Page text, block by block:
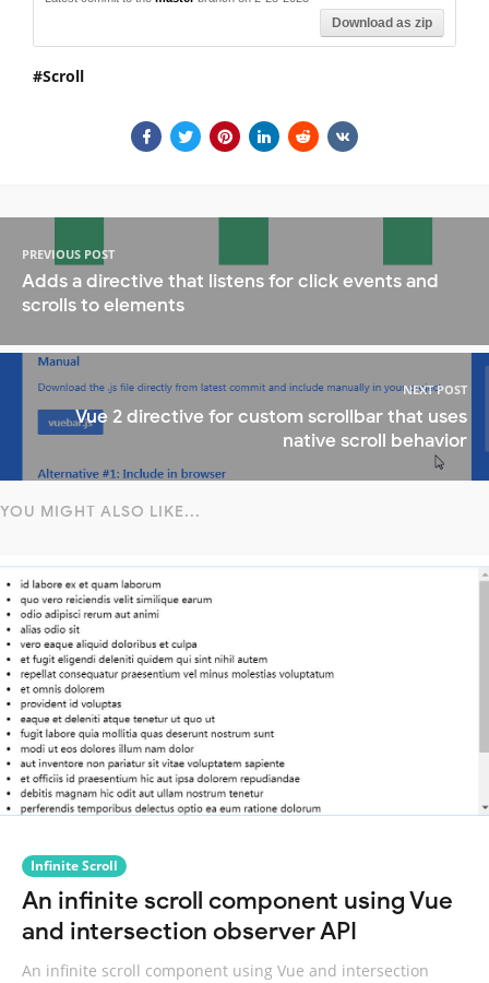
Download as zip
Scroll
PREVIOUS POST
Adds a directive that listens for click events and
scrolls to elements
NEXT POST
Vue 2 directive for custom scrollbar that uses
native scroll behavior
YOU MIGHT ALSO LIKE...
Infinite Scroll
An infinite scroll component using Vue
and intersection observer API
An infinite scroll component using Vue and intersection